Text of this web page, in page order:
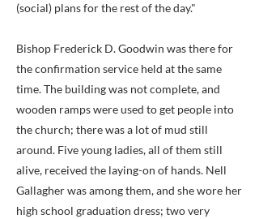
(social) plans for the rest of the day."
Bishop Frederick D. Goodwin was there for
the confirmation service held at the same
time. The building was not complete, and
wooden ramps were used to get people into
the church; there was a lot of mud still
around. Five young ladies, all of them still
alive, received the laying-on of hands. Nell
Gallagher was among them, and she wore her
high school graduation dress; two very